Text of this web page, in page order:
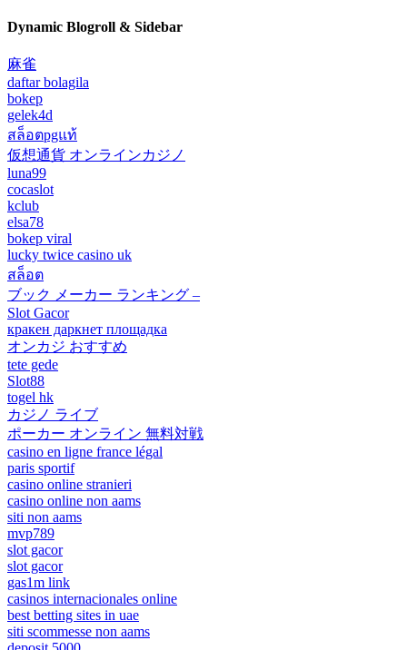
Dynamic Blogroll & Sidebar
麻雀
daftar bolagila
bokep
gelek4d
สล็อตpgแท้
仮想通貨 オンラインカジノ
luna99
cocaslot
kclub
elsa78
bokep viral
lucky twice casino uk
สล็อต
ブック メーカー ランキング –
Slot Gacor
кракен даркнет площадка
オンカジ おすすめ
tete gede
Slot88
togel hk
カジノ ライブ
ポーカー オンライン 無料対戦
casino en ligne france légal
paris sportif
casino online stranieri
casino online non aams
siti non aams
mvp789
slot gacor
slot gacor
gas1m link
casinos internacionales online
best betting sites in uae
siti scommesse non aams